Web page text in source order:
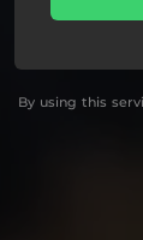
By using this